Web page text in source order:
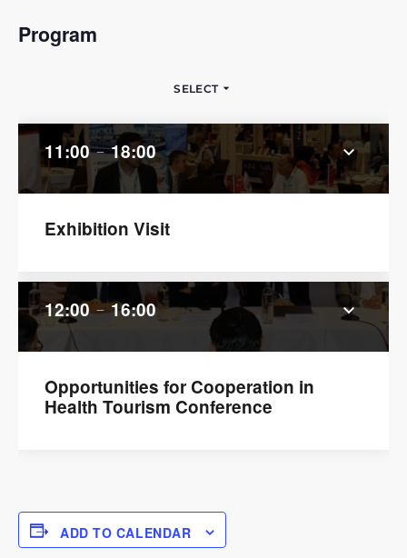
Program
SELECTarrow_drop_down
11:00 remove18:00 keyboard_arrow_down
Exhibition Visit
12:00 remove16:00 keyboard_arrow_down
Opportunities for Cooperation in
Health Tourism Conference
ADD TO CALENDAR